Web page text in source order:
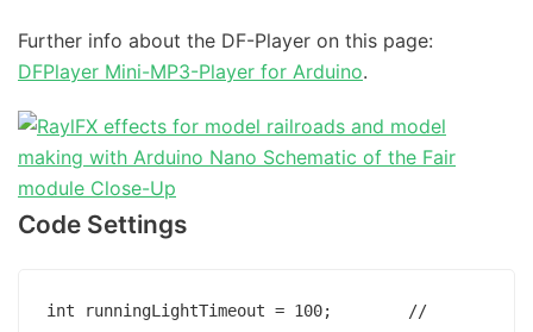
Further info about the DF-Player on this page:
DFPlayer Mini-MP3-Player for Arduino.
Code Settings
int runningLightTimeout = 100;        //